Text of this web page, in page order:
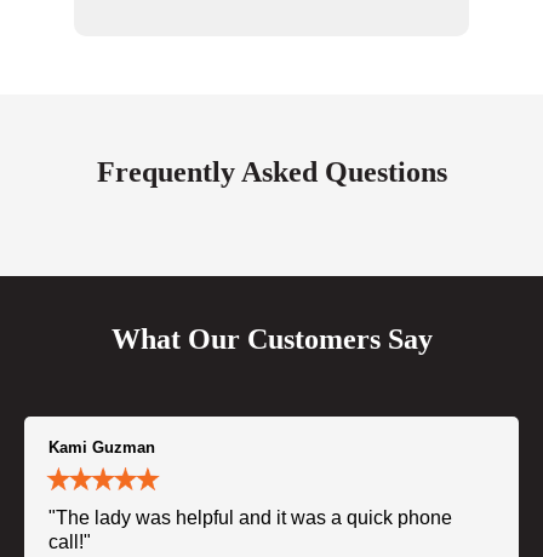
Frequently Asked Questions
What Our Customers Say
Kami Guzman
"The lady was helpful and it was a quick phone
call!"